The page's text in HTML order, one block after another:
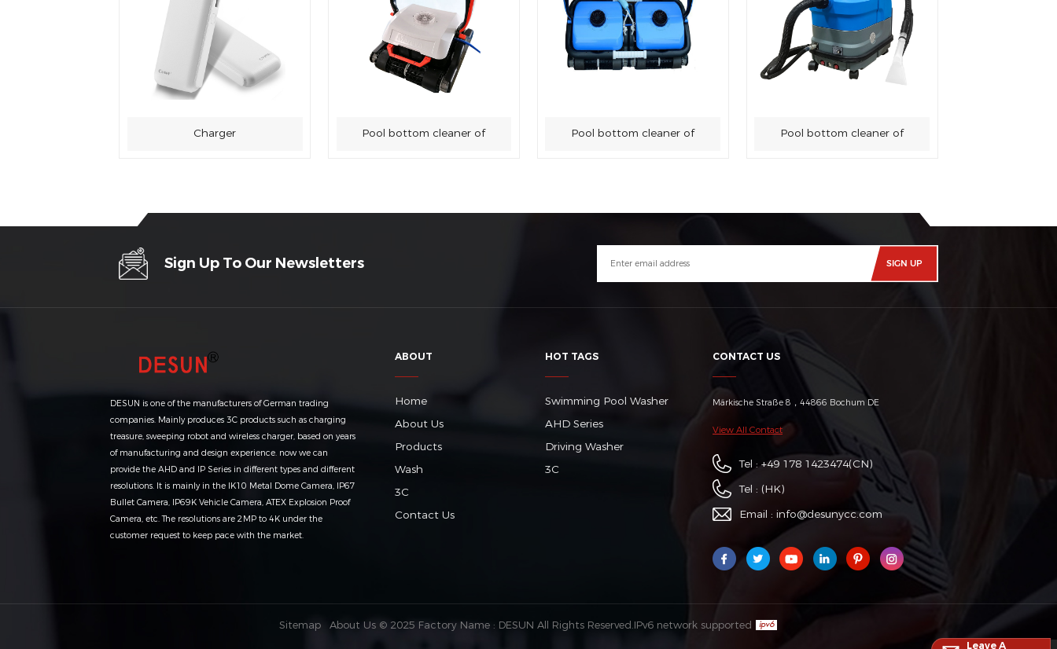
Charger
Pool bottom cleaner of
Pool bottom cleaner of
Pool bottom cleaner of
Sign Up To Our Newsletters
DESUN is one of the manufacturers of German trading
companies. Mainly produces 3C products such as charging
treasure, sweeping robot and wireless charger, based on years
of manufacturing and design experience. now we can
provide the AHD and IP Series in different types and different
resolutions. It is mainly in the IK10 Metal Dome Camera, IP67
Bullet Camera, IP69K Vehicle Camera, ATEX Explosion Proof
Camera, etc. The resolutions are 2MP to 4K under the
customer request to keep pace with the market.
ABOUT
Home
About Us
Products
Wash
3C
Contact Us
HOT TAGS
Swimming Pool Washer
AHD Series
Driving Washer
3C
CONTACT US
Märkische Straße 8，44866 Bochum DE
View All Contact
Tel : +49 178 1423474(CN)
Tel : (HK)
Email : info@desunycc.com
Sitemap About Us © 2025 Factory Name : DESUN All Rights Reserved.IPv6 network supported
Leave A